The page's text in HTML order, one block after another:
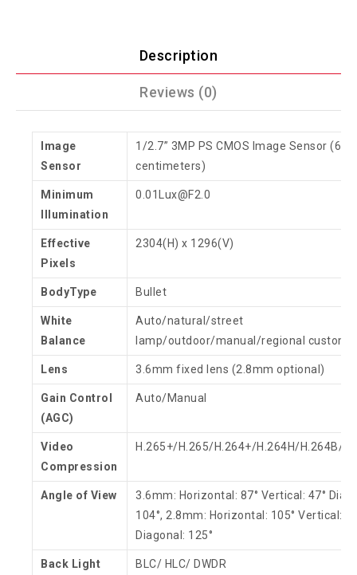
Description
Reviews (0)
Image
Sensor
1/2.7” 3MP PS CMOS Image Sensor
centimeters)
Minimum
Illumination
0.01Lux@F2.0
Effective
Pixels
2304(H) x 1296(V)
BodyType Bullet
White
Balance
Auto/natural/street
lamp/outdoor/manual/regional custom
Lens 3.6mm fixed lens (2.8mm optional)
Gain Control
(AGC)
Auto/Manual
Video
Compression
H.265+/H.265/H.264+/H.264H/H.264B/
Angle of View
3.6mm: Horizontal: 87° Vertical: 47°
104°, 2.8mm: Horizontal: 105° Vertical:
Diagonal: 125°
Back Light BLC/ HLC/ DWDR